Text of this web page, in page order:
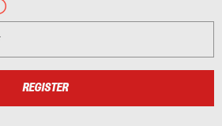
REGISTER